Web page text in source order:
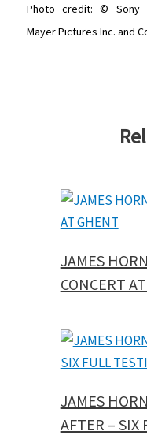
Photo credit: © Sony
Mayer Pictures Inc. and
JAMES
CONCERT
JAMES
AFTER – SIX